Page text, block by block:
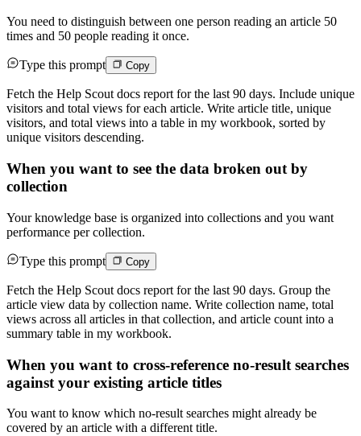
You need to distinguish between one person reading an article 50
times and 50 people reading it once.
Type this prompt Copy
Fetch the Help Scout docs report for the last 90 days. Include unique
visitors and total views for each article. Write article title, unique
visitors, and total views into a table in my workbook, sorted by
unique visitors descending.
When you want to see the data broken out by
collection
Your knowledge base is organized into collections and you want
performance per collection.
Type this prompt Copy
Fetch the Help Scout docs report for the last 90 days. Group the
article view data by collection name. Write collection name, total
views across all articles in that collection, and article count into a
summary table in my workbook.
When you want to cross-reference no-result searches
against your existing article titles
You want to know which no-result searches might already be
covered by an article with a different title.